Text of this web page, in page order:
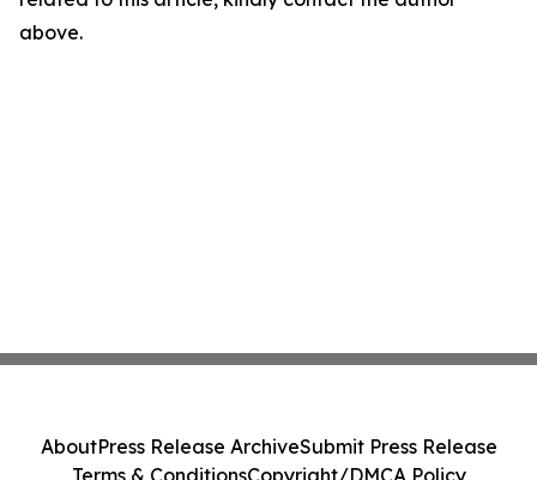
above.
AboutPress Release ArchiveSubmit Press Release
Terms & ConditionsCopyright/DMCA Policy